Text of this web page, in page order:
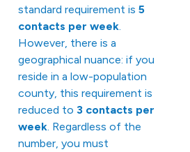
standard requirement is 5
contacts per week
However, there is a
geographical nuance: if you
reside in a low-population
county, this requirement is
reduced to 3 contacts per
week . Regardless of the
number, you must